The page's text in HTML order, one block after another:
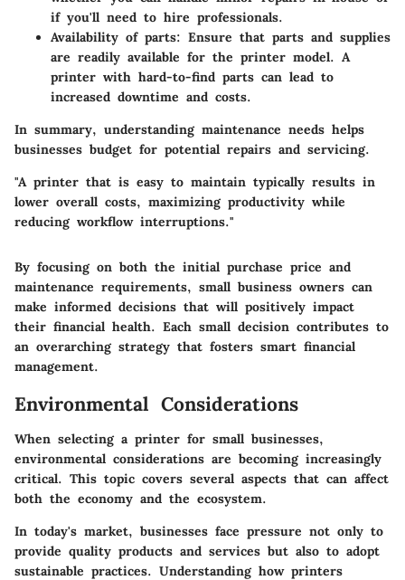
if you'll need to hire professionals.
Availability of parts: Ensure that parts and supplies
are readily available for the printer model. A
printer with hard-to-find parts can lead to
increased downtime and costs.
In summary, understanding maintenance needs helps
businesses budget for potential repairs and servicing.
"A printer that is easy to maintain typically results in
lower overall costs, maximizing productivity while
reducing workflow interruptions."
By focusing on both the initial purchase price and
maintenance requirements, small business owners can
make informed decisions that will positively impact
their financial health. Each small decision contributes to
an overarching strategy that fosters smart financial
management.
Environmental Considerations
When selecting a printer for small businesses,
environmental considerations are becoming increasingly
critical. This topic covers several aspects that can affect
both the economy and the ecosystem.
In today's market, businesses face pressure not only to
provide quality products and services but also to adopt
sustainable practices. Understanding how printers